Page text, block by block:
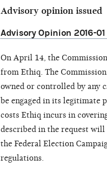
Advisory opinion issued
Advisory Opinion 2016-
On April 14, the
from Ethiq. The
owned or controlled by any
be engaged in its legitimate
costs Ethiq incurs in
described in the request
the Federal Election
regulations.